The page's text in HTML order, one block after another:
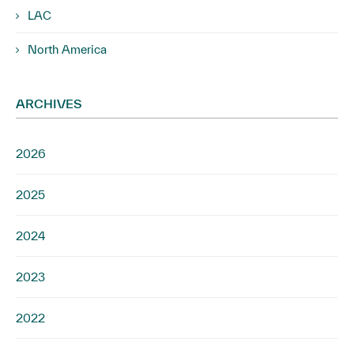
LAC
North America
ARCHIVES
2026
2025
2024
2023
2022